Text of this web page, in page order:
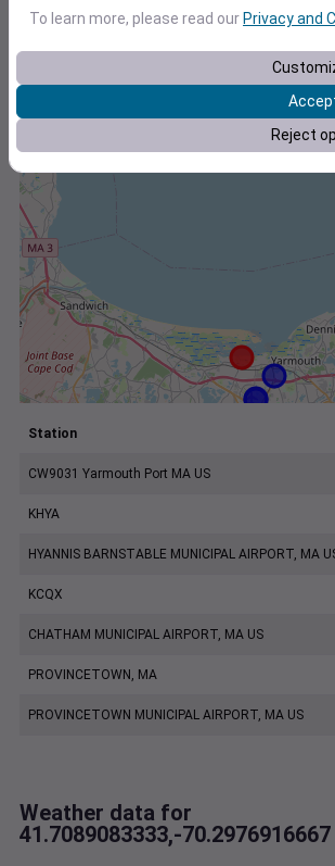
−
Station
CW9031 Yarmouth Port MA US
KHYA
HYANNIS BARNSTABLE MUNICIPAL AIRPORT, MA
KCQX
CHATHAM MUNICIPAL AIRPORT, MA US
PROVINCETOWN, MA
PROVINCETOWN MUNICIPAL AIRPORT, MA US
Weather data for
41.7089083333,-70.2976916667
To learn more, please read ourPrivacy and
Reject